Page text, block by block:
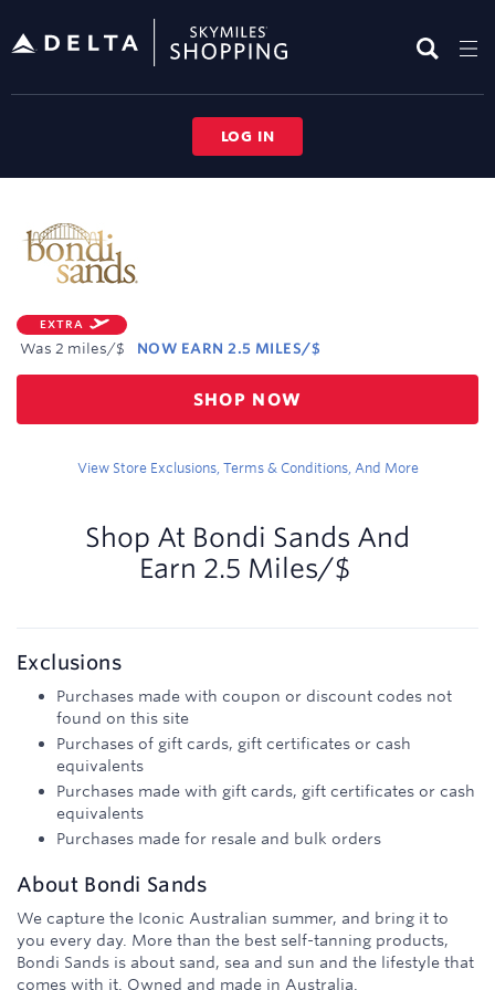
header
LOG IN
Experience
EXTRA
Was 2 miles/$ NOW EARN 2.5 MILES/$
Was
2
Now
SHOP NOW
View Store Exclusions, Terms & Conditions, And More
Shop At Bondi Sands And
Earn 2.5 Miles/$
Exclusions
Purchases made with coupon or discount codes not
found on this site
Purchases of gift cards, gift certificates or cash
equivalents
Purchases made with gift cards, gift certificates or cash
equivalents
Purchases made for resale and bulk orders
About Bondi Sands
We capture the Iconic Australian summer, and bring it to
you every day. More than the best self-tanning products,
Bondi Sands is about sand, sea and sun and the lifestyle that
comes with it. Owned and made in Australia.